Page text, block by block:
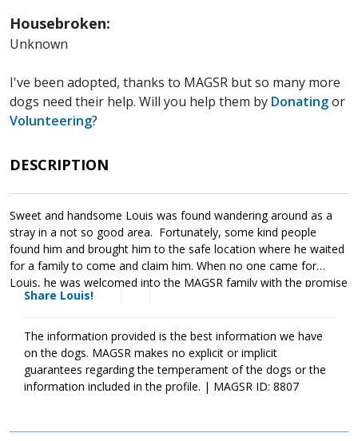
Housebroken:
Unknown
I've been adopted, thanks to MAGSR but so many more
dogs need their help. Will you help them by Donatingor
Volunteering?
DESCRIPTION
Sweet and handsome Louis was found wandering around as a
stray in a not so good area. Fortunately, some kind people
found him and brought him to the safe location where he waited
for a family to come and claim him. When no one came for
Louis, he was welcomed into the MAGSR family with the promise
that we would find him a loving forever home. Louis is as sweet
ways Louis is a blank slate who is ready to move forward with his
new family. Like all dogs, Louis will benefit from training as it will
not only help him integrate into his new family, but it will also
help him become a good canine citizen. Louis is looking for a
meet him today.
Share Louis!
The information provided is the best information we have
on the dogs. MAGSR makes no explicit or implicit
guarantees regarding the temperament of the dogs or the
information included in the profile. | MAGSR ID: 8807